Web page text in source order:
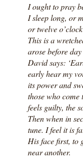
I ought to pray
I sleep long, or
or twelve
This is a
arose before
David says:
early hear my
its power and
those who come
feels guilty, the
Then when in
tune. I feel it is
His face first, to
near another.